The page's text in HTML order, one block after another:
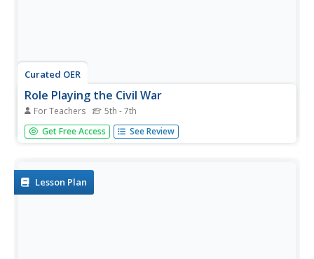
Curated OER
Role Playing the Civil War
For Teachers 5th - 7th
Young scholars role play the Civil War. In this Civil War
lesson, students break into two groups: North and South.
the...
Get Free Access See Review
Lesson Plan